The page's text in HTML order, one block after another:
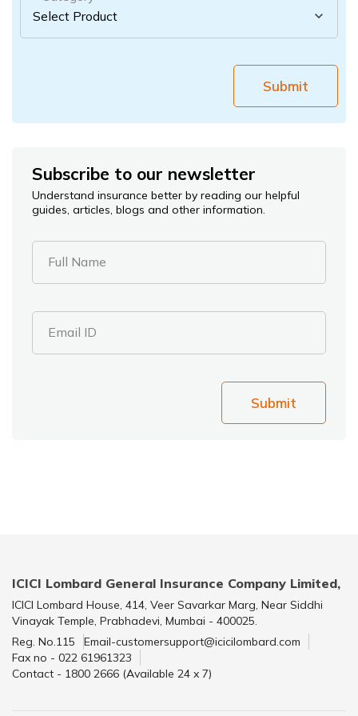
Submit
Subscribe to our newsletter
Understand insurance better by reading our helpful
guides, articles, blogs and other information.
Full Name
Email ID
Submit
ICICI Lombard General Insurance Company Limited,
ICICI Lombard House, 414, Veer Savarkar Marg, Near Siddhi
Vinayak Temple, Prabhadevi, Mumbai - 400025.
Reg. No.115
Email-customersupport@icicilombard.com
Fax no - 022 61961323
Contact - 1800 2666 (Available 24 x 7)